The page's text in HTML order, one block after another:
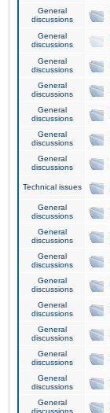
General
discussions
General
discussions
General
discussions
General
discussions
General
discussions
General
discussions
General
discussions
Technical issues
General
discussions
General
discussions
General
discussions
General
discussions
General
discussions
General
discussions
General
discussions
General
discussions
General
discussions